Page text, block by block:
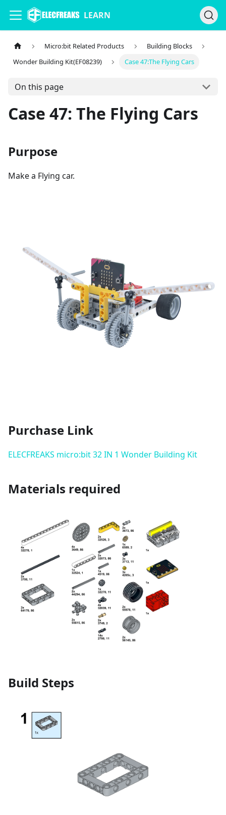
LEARN
Micro:bit Related Products
Building Blocks
Wonder Building Kit(EF08239)
Case 47:The Flying Cars
On this page
Case 47: The Flying Cars
Purpose
Make a Flying car.
Purchase Link
ELECFREAKS micro:bit 32 IN 1 Wonder Building Kit
Materials required
Build Steps